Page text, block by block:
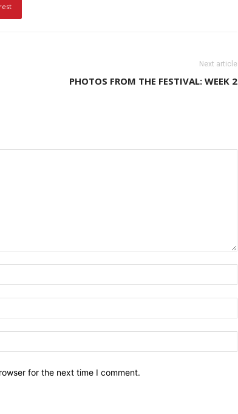
Next article
PHOTOS FROM THE FESTIVAL: WEEK 2
for the next time I comment.